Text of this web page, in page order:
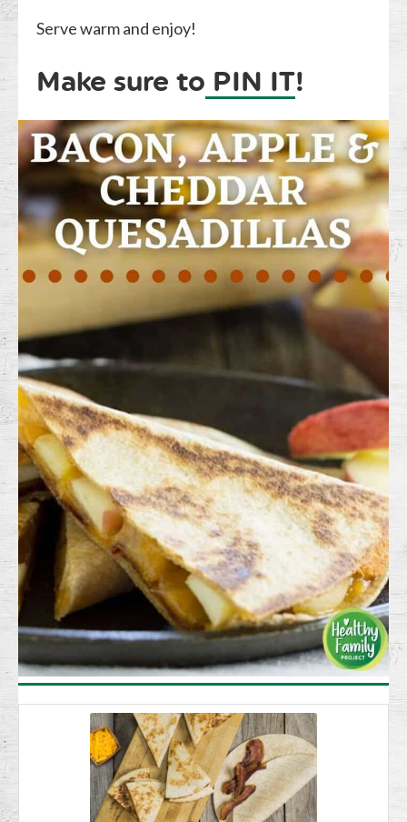
Serve warm and enjoy!
Make sure to PIN IT!